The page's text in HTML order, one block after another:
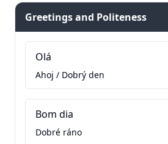
Greetings and Politeness
Olá
Ahoj / Dobrý den
Bom dia
Dobré ráno